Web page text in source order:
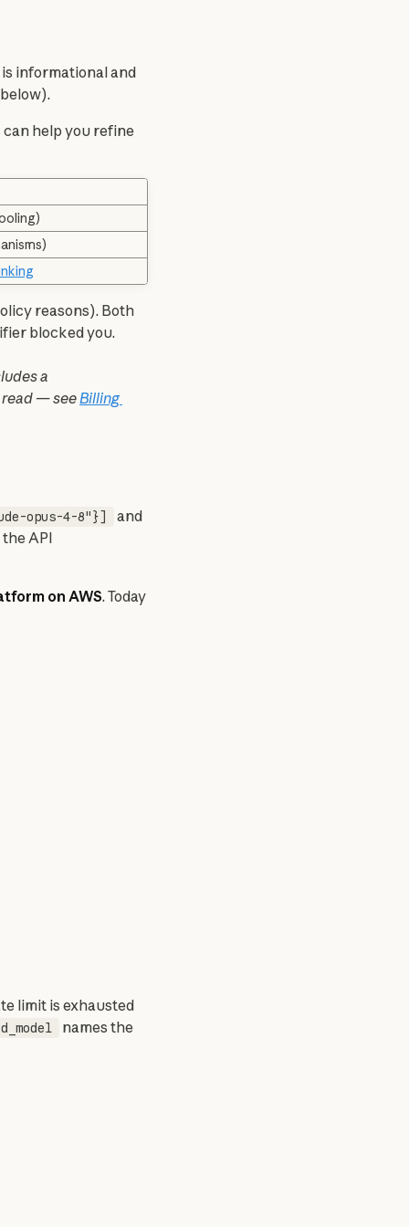
is informational and
can help you refine
reasons). Both
blocked you.
read — see Billing
opus-4-8"}]
and
API
on AWS. Today
limit is exhausted
names the